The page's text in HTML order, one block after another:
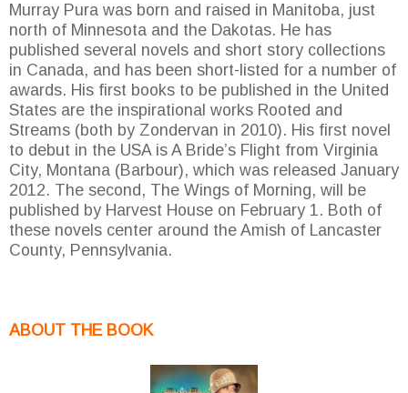
Murray Pura was born and raised in Manitoba, just
north of Minnesota and the Dakotas. He has
published several novels and short story collections
in Canada, and has been short-listed for a number of
awards. His first books to be published in the United
States are the inspirational works Rooted and
Streams (both by Zondervan in 2010). His first novel
to debut in the USA is A Bride’s Flight from Virginia
City, Montana (Barbour), which was released January
2012. The second, The Wings of Morning, will be
published by Harvest House on February 1. Both of
these novels center around the Amish of Lancaster
County, Pennsylvania.
ABOUT THE BOOK